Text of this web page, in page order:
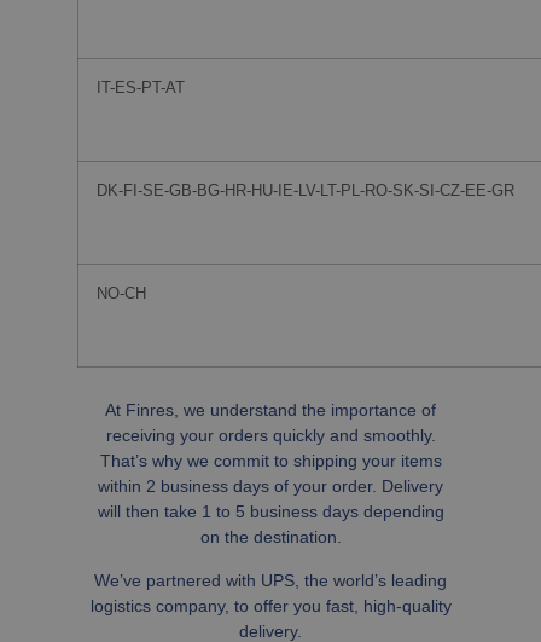
IT-ES-PT-AT
DK-FI-SE-GB-BG-HR-HU-IE-LV-LT-PL-RO-SK-SI-CZ-EE-GR
NO-CH
At Finres, we understand the importance of
receiving your orders quickly and smoothly.
That’s why we commit to shipping your items
within 2 business days of your order. Delivery
will then take 1 to 5 business days depending
on the destination.
We’ve partnered with UPS, the world’s leading
logistics company, to offer you fast, high-quality
delivery.